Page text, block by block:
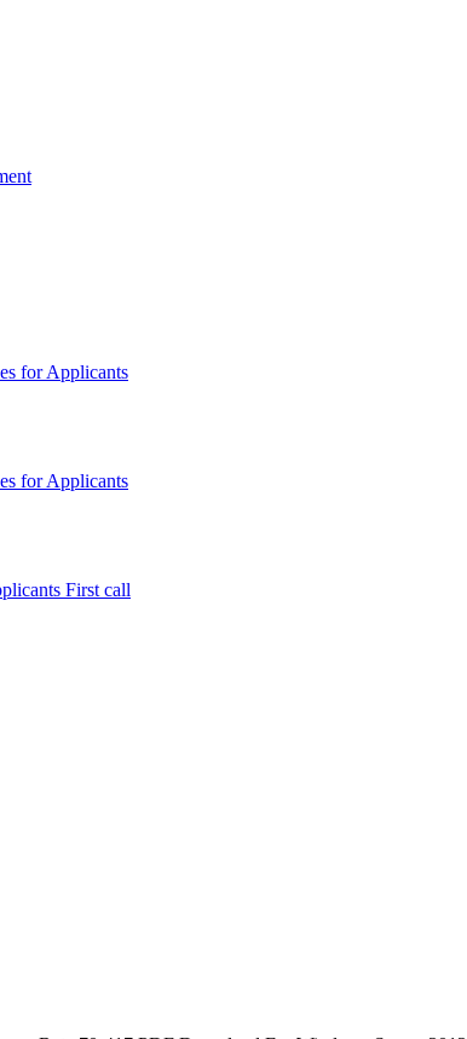
for Applicants
for Applicants
First call